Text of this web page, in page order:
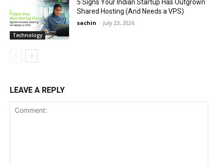
Technology
5 Signs Your Indian Startup Has Outgrown
Shared Hosting (And Needs a VPS)
sachin - July 23, 2026
LEAVE A REPLY